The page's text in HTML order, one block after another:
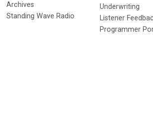
Archives
Standing Wave Radio
Underwriting
Listener
Programmer